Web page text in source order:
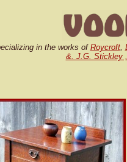
in the works of Roycroft,
&. J.G. Stickley